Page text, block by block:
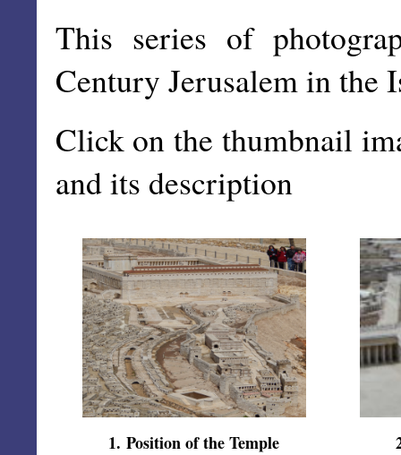
This series of
Century Jerusalem in the
Click on the thumbnail
and its description
1.Position of the Temple